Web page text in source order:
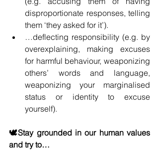
disproportionate responses, telling
them ‘they asked for it’).
…deflecting responsibility (e.g. by
overexplaining, making excuses
for harmful behaviour, weaponizing
others’ words and language,
weaponizing your marginalised
status or identity to excuse
yourself).
🕊️Stay grounded in our human values
and try to…